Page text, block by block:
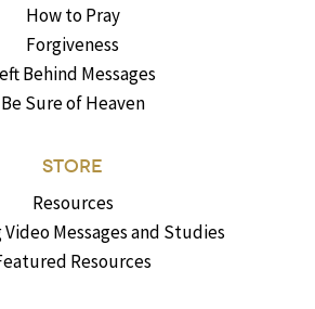
How to Pray
Forgiveness
Behind Messages
Be Sure of Heaven
STORE
Resources
Messages and Studies
Resources